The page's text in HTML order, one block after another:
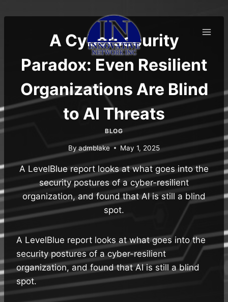
to
A Cybersecurity
Paradox: Even Resilient
Organizations Are Blind
to AI Threats
BLOG
By admblake May 1, 2025
A LevelBlue report looks at what goes into the
security postures of a cyber-resilient
organization, and found that AI is still a blind
spot.
A LevelBlue report looks at what goes into the
security postures of a cyber-resilient
organization, and found that AI is still a blind
spot.